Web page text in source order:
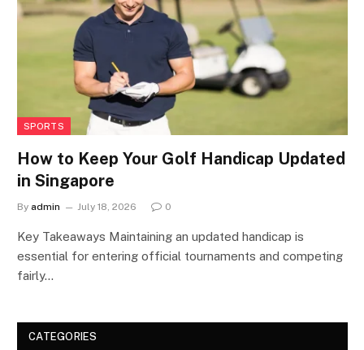
SPORTS
How to Keep Your Golf Handicap Updated
in Singapore
By admin July 18, 2026 0
Key Takeaways Maintaining an updated handicap is
essential for entering official tournaments and competing
fairly…
CATEGORIES